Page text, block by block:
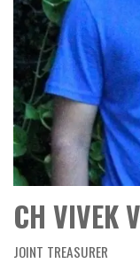
CH VIVEK
JOINT TREASURER